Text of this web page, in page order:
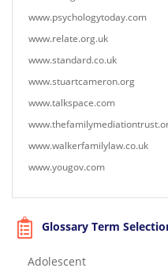
www.psychologytoday.com
www.relate.org.uk
www.standard.co.uk
www.stuartcameron.org
www.talkspace.com
www.walkerfamilylaw.co.uk
www.yougov.com
Glossary Term
Adolescent